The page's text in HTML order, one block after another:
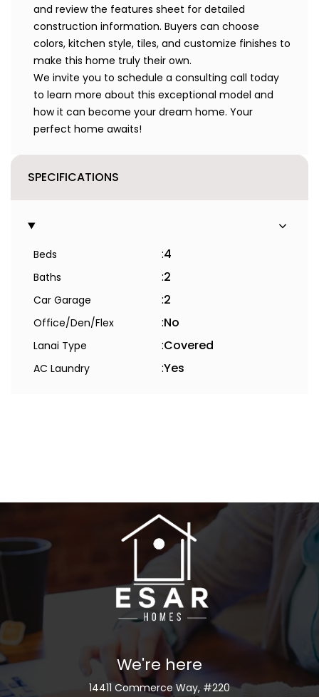
and review the features sheet for detailed
construction information. Buyers can choose
colors, kitchen style, tiles, and customize finishes to
make this home truly their own.
We invite you to schedule a consulting call today
to learn more about this exceptional model and
how it can become your dream home. Your
perfect home awaits!
SPECIFICATIONS
Beds :4
Baths :2
Car Garage :2
Office/Den/Flex :No
Lanai Type :Covered
AC Laundry :Yes
We're here
14411 Commerce Way, #220